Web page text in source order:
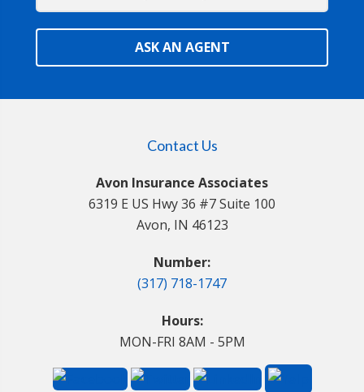
ASK AN AGENT
Contact Us
Avon Insurance Associates
6319 E US Hwy 36 #7 Suite 100
Avon, IN 46123
Number:
(317) 718-1747
Hours:
MON-FRI 8AM - 5PM